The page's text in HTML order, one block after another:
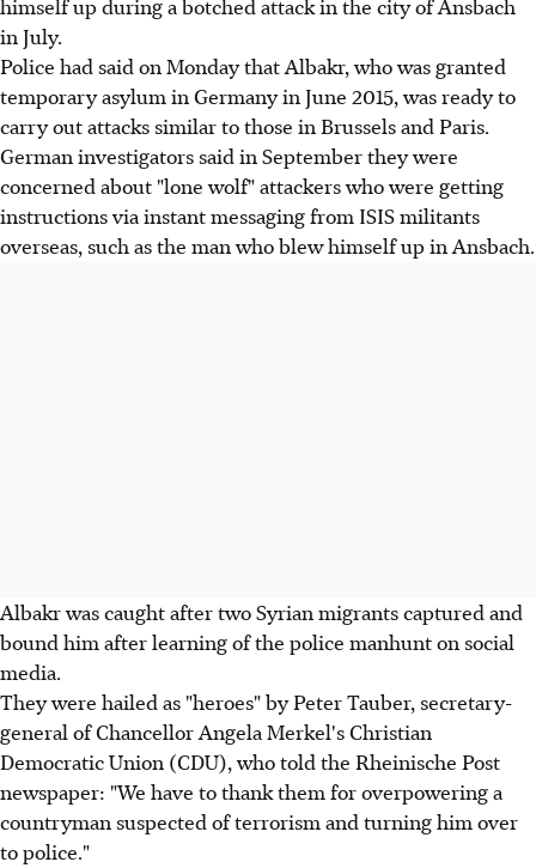
himself up during a botched attack in the city of Ansbach
in July.
Police had said on Monday that Albakr, who was granted
temporary asylum in Germany in June 2015, was ready to
carry out attacks similar to those in Brussels and Paris.
German investigators said in September they were
concerned about "lone wolf" attackers who were getting
instructions via instant messaging from ISIS militants
overseas, such as the man who blew himself up in Ansbach.
Albakr was caught after two Syrian migrants captured and
bound him after learning of the police manhunt on social
media.
They were hailed as "heroes" by Peter Tauber, secretary-
general of Chancellor Angela Merkel's Christian
Democratic Union (CDU), who told the Rheinische Post
newspaper: "We have to thank them for overpowering a
countryman suspected of terrorism and turning him over
to police."